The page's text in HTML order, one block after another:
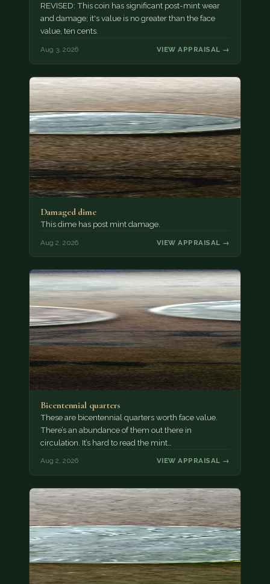
REVISED: This coin has significant post-mint wear
and damage; it's value is no greater than the face
value, ten cents.
Aug 3, 2026 VIEW APPRAISAL →
Damaged dime
This dime has post mint damage.
Aug 2, 2026 VIEW APPRAISAL →
Bicentennial quarters
These are bicentennial quarters worth face value.
There’s an abundance of them out there in
circulation. It’s hard to read the mint…
Aug 2, 2026 VIEW APPRAISAL →